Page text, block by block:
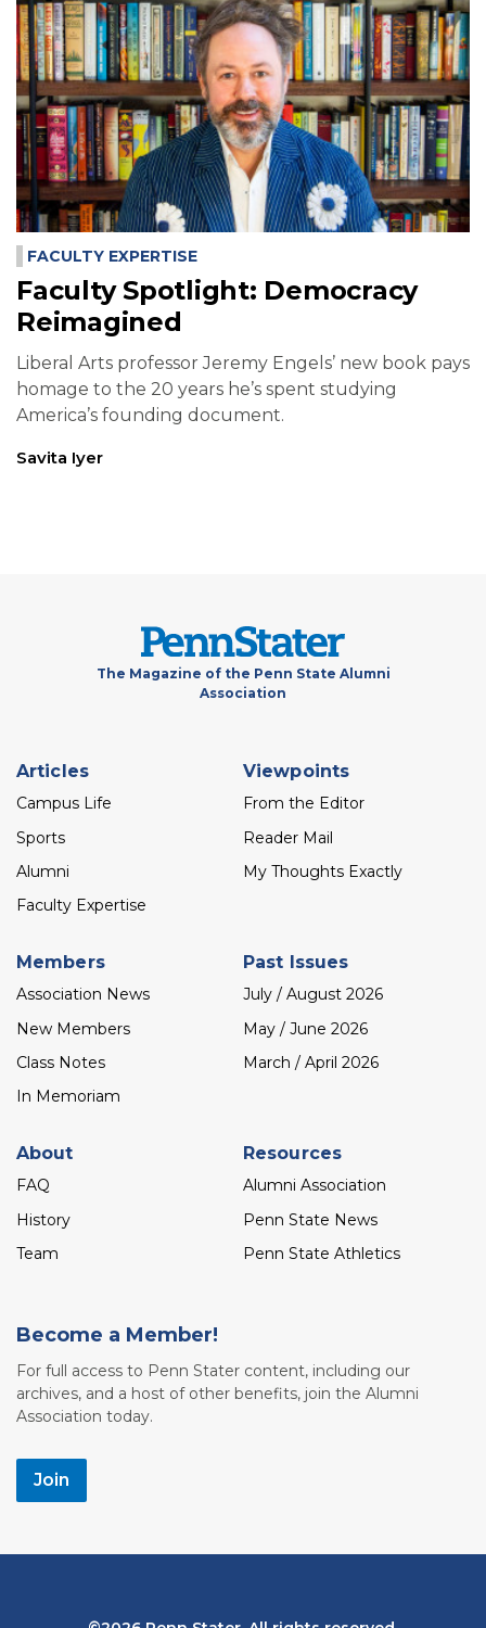
FACULTY EXPERTISE
Faculty Spotlight: Democracy
Reimagined
Liberal Arts professor Jeremy Engels’ new book pays
homage to the 20 years he’s spent studying
America’s founding document.
Savita Iyer
The Magazine of the Penn State Alumni
Association
Footer
menu
Articles
Campus Life
Sports
Alumni
Faculty Expertise
Viewpoints
From the Editor
Reader Mail
My Thoughts Exactly
Members
Association News
New Members
Class Notes
In Memoriam
Past Issues
July / August 2026
May / June 2026
March / April 2026
About
FAQ
History
Team
Resources
Alumni Association
Penn State News
Penn State Athletics
Become a Member!
For full access to Penn Stater content, including our
archives, and a host of other benefits, join the Alumni
Association today.
Join